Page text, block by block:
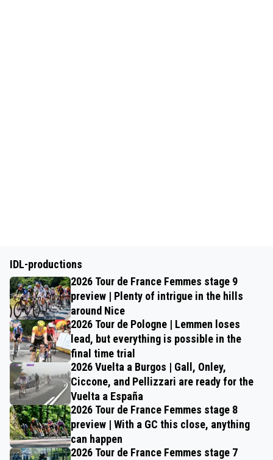
IDL-productions
2026 Tour de France Femmes stage 9
preview | Plenty of intrigue in the hills
around Nice
2026 Tour de Pologne | Lemmen loses
lead, but everything is possible in the
final time trial
2026 Vuelta a Burgos | Gall, Onley,
Ciccone, and Pellizzari are ready for the
Vuelta a España
2026 Tour de France Femmes stage 8
preview | With a GC this close, anything
can happen
2026 Tour de France Femmes stage 7